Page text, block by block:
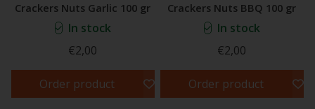
Crackers Nuts Garlic 100 gr
In stock
€2,00
Order product
Crackers Nuts BBQ 100 gr
In stock
€2,00
Order product